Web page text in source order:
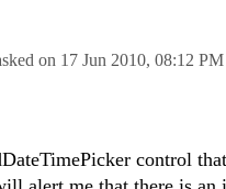
on 17 Jun 2010, 08:12 PM
control